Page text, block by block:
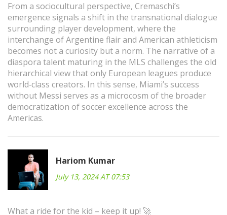
From a sociocultural perspective, Cremaschi’s
emergence signals a shift in the transnational dialogue
surrounding player development, where the
interchange of Argentine flair and American athleticism
becomes not a curiosity but a norm. The narrative of a
diaspora talent maturing in the MLS challenges the old
hierarchical view that only European leagues produce
world‑class creators. In this sense, Miami’s success
without Messi serves as a microcosm of the broader
democratization of soccer excellence across the
Americas.
Hariom Kumar
July 13, 2024 AT 07:53
What a ride for the kid – keep it up! 🚀